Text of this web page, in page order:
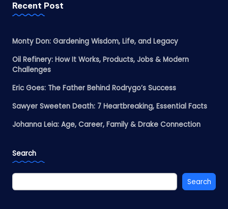
Recent Post
Monty Don: Gardening Wisdom, Life, and Legacy
Oil Refinery: How It Works, Products, Jobs & Modern
Challenges
Eric Goes: The Father Behind Rodrygo’s Success
Sawyer Sweeten Death: 7 Heartbreaking, Essential Facts
Johanna Leia: Age, Career, Family & Drake Connection
Search
Search